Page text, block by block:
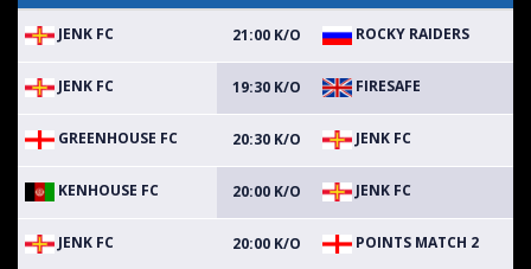
JENK FC 21:00 K/O ROCKY RAIDERS
JENK FC 19:30 K/O FIRESAFE
GREENHOUSE FC 20:30 K/O JENK FC
KENHOUSE FC 20:00 K/O JENK FC
JENK FC 20:00 K/O POINTS MATCH 2